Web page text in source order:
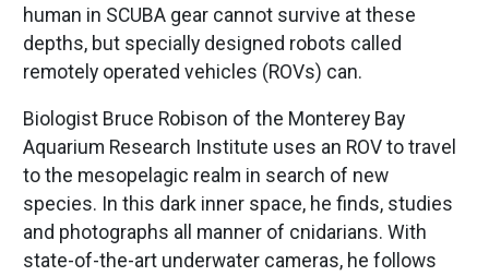
human in SCUBA gear cannot survive at these
depths, but specially designed robots called
remotely operated vehicles (ROVs) can.
Biologist Bruce Robison of the Monterey Bay
Aquarium Research Institute uses an ROV to travel
to the mesopelagic realm in search of new
species. In this dark inner space, he finds, studies
and photographs all manner of cnidarians. With
state-of-the-art underwater cameras, he follows